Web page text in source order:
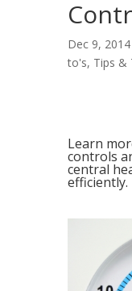
Dec 9,
to's, Tips &
Learn
controls
central
efficiently.